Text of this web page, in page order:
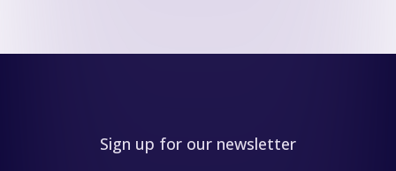
Sign up for our newsletter